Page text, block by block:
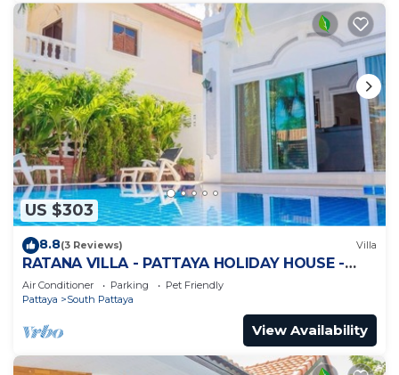
US $303
8.8(3 Reviews) Villa
RATANA VILLA - PATTAYA HOLIDAY HOUSE -
WALKING STREET
Air Conditioner Parking
Pet Friendly
Pattaya
South Pattaya
View Availability